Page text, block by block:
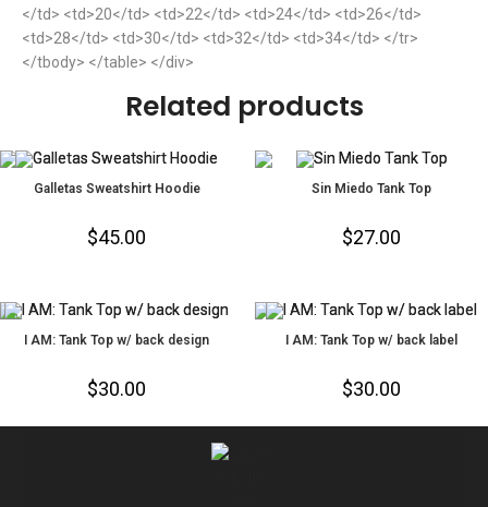
</td> <td>20</td> <td>22</td> <td>24</td> <td>26</td>
<td>28</td> <td>30</td> <td>32</td> <td>34</td> </tr>
</tbody> </table> </div>
Related products
Galletas Sweatshirt Hoodie
$45.00
Sin Miedo Tank Top
$27.00
I AM: Tank Top w/ back design
$30.00
I AM: Tank Top w/ back label
$30.00